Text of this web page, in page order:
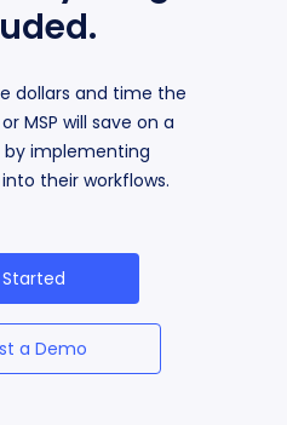
dollars and time the
MSP will save on a
implementing
their workflows.
a Demo